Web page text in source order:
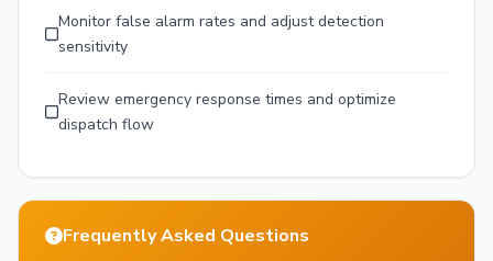
Monitor false alarm rates and adjust detection
sensitivity
Review emergency response times and optimize
dispatch flow
Frequently Asked Questions